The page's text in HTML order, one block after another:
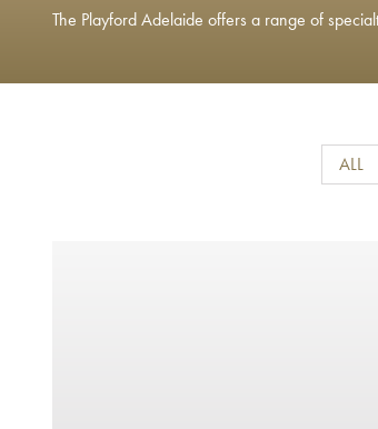
The Playford Adelaide offers a range of
ALL